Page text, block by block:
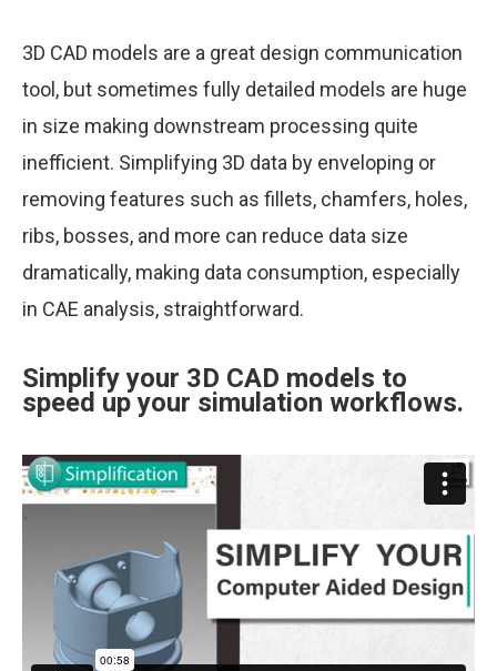
3D CAD models are a great design communication
tool, but sometimes fully detailed models are huge
in size making downstream processing quite
inefficient. Simplifying 3D data by enveloping or
removing features such as fillets, chamfers, holes,
ribs, bosses, and more can reduce data size
dramatically, making data consumption, especially
in CAE analysis, straightforward.
Simplify your 3D CAD models to
speed up your simulation workflows.